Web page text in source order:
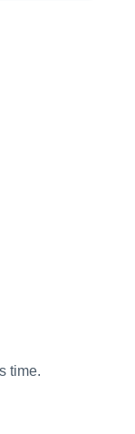
time.